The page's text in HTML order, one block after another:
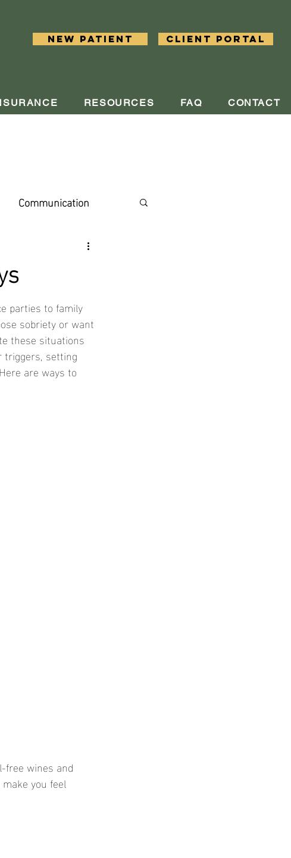
New Patient Client Portal
RESOURCES FAQ CONTACT
Communication
parties to family
sobriety or want
these situations
triggers, setting
are ways to
free wines and
you feel